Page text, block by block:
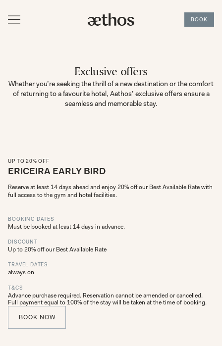
BOOK
Exclusive offers
Whether you’re seeking the thrill of a new destination or the comfort
of returning to a favourite hotel, Aethos’ exclusive offers ensure a
seamless and memorable stay.
ERICEIRA EARLY BIRD
UP TO 20% OFF
Reserve at least 14 days ahead and enjoy 20% off our Best Available Rate with
full access to the gym and hotel facilities.
BOOKING DATES
Must be booked at least 14 days in advance.
DISCOUNT
Up to 20% off our Best Available Rate
TRAVEL DATES
always on
T&CS
Advance purchase required. Reservation cannot be amended or cancelled.
Full payment equal to 100% of the stay will be taken at the time of booking.
BOOK NOW